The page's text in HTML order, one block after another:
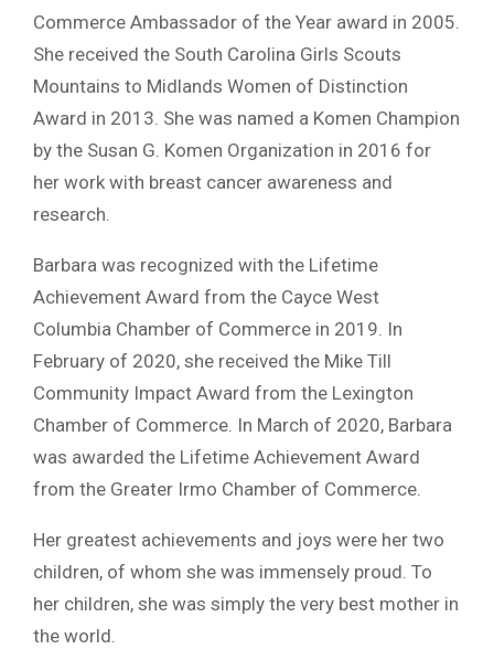
Commerce Ambassador of the Year award in 2005.
She received the South Carolina Girls Scouts
Mountains to Midlands Women of Distinction
Award in 2013. She was named a Komen Champion
by the Susan G. Komen Organization in 2016 for
her work with breast cancer awareness and
research.
Barbara was recognized with the Lifetime
Achievement Award from the Cayce West
Columbia Chamber of Commerce in 2019. In
February of 2020, she received the Mike Till
Community Impact Award from the Lexington
Chamber of Commerce. In March of 2020, Barbara
was awarded the Lifetime Achievement Award
from the Greater Irmo Chamber of Commerce.
Her greatest achievements and joys were her two
children, of whom she was immensely proud. To
her children, she was simply the very best mother in
the world.